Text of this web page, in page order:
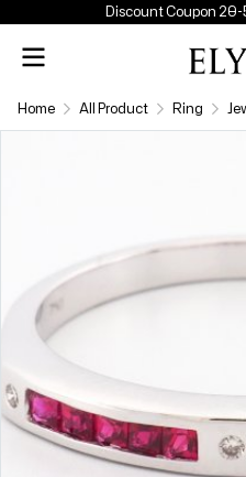
Discount Coupon 20-
Home All Product Ring